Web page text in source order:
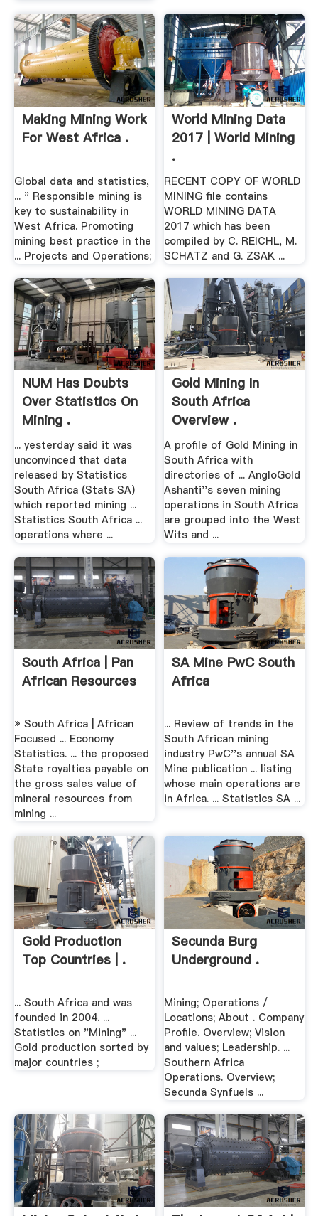
Making Mining Work
For West Africa .
Global data and statistics,
... " Responsible mining is
key to sustainability in
West Africa. Promoting
mining best practice in the
... Projects and Operations;
World Mining Data
2017 | World Mining
.
RECENT COPY OF WORLD
MINING file contains
WORLD MINING DATA
2017 which has been
compiled by C. REICHL, M.
SCHATZ and G. ZSAK ...
NUM Has Doubts
Over Statistics On
Mining .
... yesterday said it was
unconvinced that data
released by Statistics
South Africa (Stats SA)
which reported mining ...
Statistics South Africa ...
operations where ...
Gold Mining In
South Africa
Overview .
A profile of Gold Mining in
South Africa with
directories of ... AngloGold
Ashanti''s seven mining
operations in South Africa
are grouped into the West
Wits and ...
South Africa | Pan
African Resources
» South Africa | African
Focused ... Economy
Statistics. ... the proposed
State royalties payable on
the gross sales value of
mineral resources from
mining ...
SA Mine PwC South
Africa
... Review of trends in the
South African mining
industry PwC''s annual SA
Mine publication ... listing
whose main operations are
in Africa. ... Statistics SA ...
Gold Production
Top Countries | .
... South Africa and was
founded in 2004. ...
Statistics on "Mining" ...
Gold production sorted by
major countries ;
Secunda Burg
Underground .
Mining; Operations /
Locations; About . Company
Profile. Overview; Vision
and values; Leadership. ...
Southern Africa
Operations. Overview;
Secunda Synfuels ...